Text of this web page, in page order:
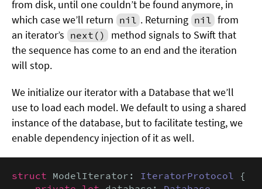
from disk, until one couldn’t be found anymore, in
which case we’ll return nil . Returning nil from
an iterator’s next()
method signals to Swift that
the sequence has come to an end and the iteration
will stop.
We initialize our iterator with a Database that we’ll
use to load each model. We default to using a shared
instance of the database, but to facilitate testing, we
enable dependency injection of it as well.
struct ModelIterator: IteratorProtocol
{